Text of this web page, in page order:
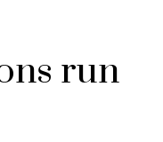
run